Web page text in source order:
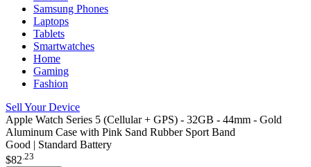
Samsung Phones
Laptops
Tablets
Smartwatches
Home
Gaming
Fashion
Sell Your Device
Apple Watch Series 5 (Cellular + GPS) - 32GB - 44mm - Gold
Aluminum Case with Pink Sand Rubber Sport Band
Good | Standard Battery
$82.23